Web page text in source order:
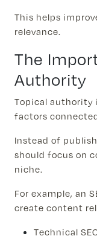
This helps
relevance.
The
Authority
Topical authority
factors
Instead of
should focus on
niche.
For example, an
create content
Technical